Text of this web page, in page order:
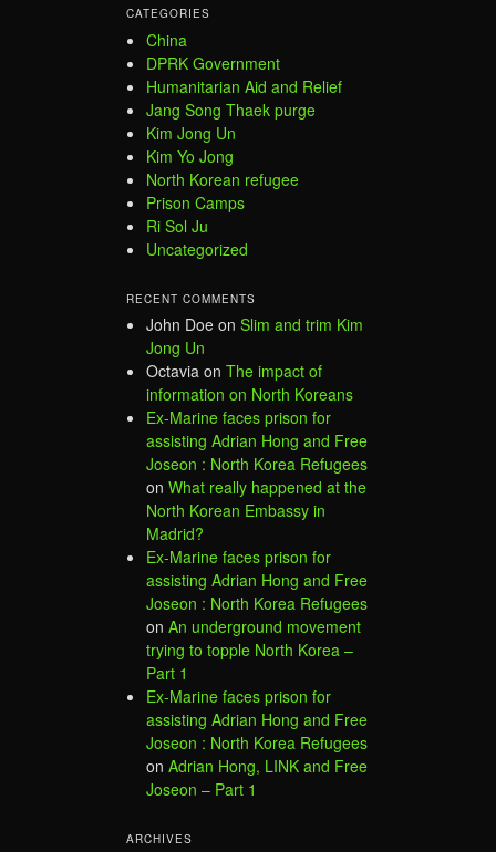
CATEGORIES
China
DPRK Government
Humanitarian Aid and Relief
Jang Song Thaek purge
Kim Jong Un
Kim Yo Jong
North Korean refugee
Prison Camps
Ri Sol Ju
Uncategorized
RECENT COMMENTS
John Doe on Slim and trim Kim
Jong Un
Octavia on The impact of
information on North Koreans
Ex-Marine faces prison for
assisting Adrian Hong and Free
Joseon : North Korea Refugees
on What really happened at the
North Korean Embassy in
Madrid?
Ex-Marine faces prison for
assisting Adrian Hong and Free
Joseon : North Korea Refugees
on An underground movement
trying to topple North Korea –
Part 1
Ex-Marine faces prison for
assisting Adrian Hong and Free
Joseon : North Korea Refugees
on Adrian Hong, LINK and Free
Joseon – Part 1
ARCHIVES